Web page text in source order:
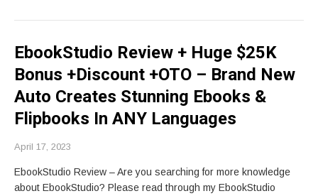
EbookStudio Review + Huge $25K
Bonus +Discount +OTO – Brand New
Auto Creates Stunning Ebooks &
Flipbooks In ANY Languages
April 17, 2023
EbookStudio Review – Are you searching for more knowledge
about EbookStudio? Please read through my EbookStudio